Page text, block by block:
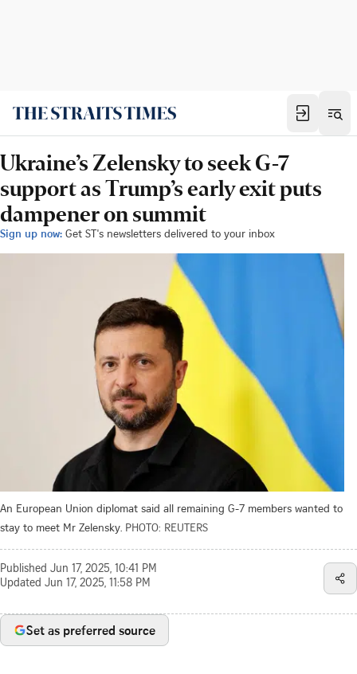
Ukraine’s Zelensky to seek G-7
support as Trump’s early exit puts
dampener on summit
Sign up now: Get ST's newsletters delivered to your inbox
An European Union diplomat said all remaining G-7 members wanted to
stay to meet Mr Zelensky. PHOTO: REUTERS
Published Jun 17, 2025, 10:41 PM
Updated Jun 17, 2025, 11:58 PM
Set as preferred source